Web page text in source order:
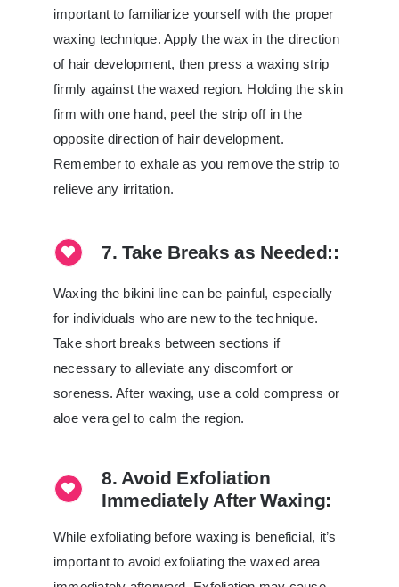
important to familiarize yourself with the proper
waxing technique. Apply the wax in the direction
of hair development, then press a waxing strip
firmly against the waxed region. Holding the skin
firm with one hand, peel the strip off in the
opposite direction of hair development.
Remember to exhale as you remove the strip to
relieve any irritation.
7. Take Breaks as Needed::
Waxing the bikini line can be painful, especially
for individuals who are new to the technique.
Take short breaks between sections if
necessary to alleviate any discomfort or
soreness. After waxing, use a cold compress or
aloe vera gel to calm the region.
8. Avoid Exfoliation
Immediately After Waxing:
While exfoliating before waxing is beneficial, it’s
important to avoid exfoliating the waxed area